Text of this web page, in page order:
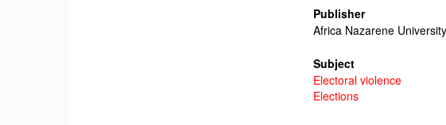
Publisher
Africa Nazarene University
Subject
Electoral violence
Elections